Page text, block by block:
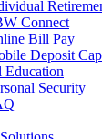
Connect
Bill Pay
Deposit
Education
Security